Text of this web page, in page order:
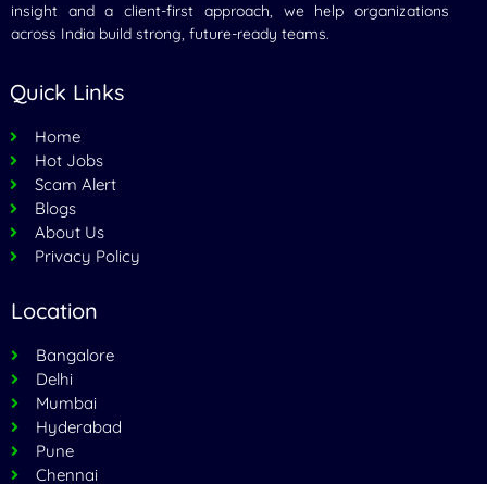
insight and a client-first approach, we help organizations
across India build strong, future-ready teams.
Quick Links
Home
Hot Jobs
Scam Alert
Blogs
About Us
Privacy Policy
Location
Bangalore
Delhi
Mumbai
Hyderabad
Pune
Chennai